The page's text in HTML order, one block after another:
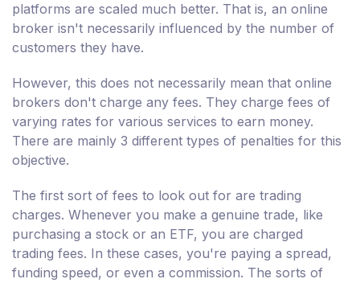
platforms are scaled much better. That is, an online
broker isn't necessarily influenced by the number of
customers they have.
However, this does not necessarily mean that online
brokers don't charge any fees. They charge fees of
varying rates for various services to earn money.
There are mainly 3 different types of penalties for this
objective.
The first sort of fees to look out for are trading
charges. Whenever you make a genuine trade, like
purchasing a stock or an ETF, you are charged
trading fees. In these cases, you're paying a spread,
funding speed, or even a commission. The sorts of